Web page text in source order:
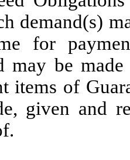
demand(s)
for
may be
items of
given and